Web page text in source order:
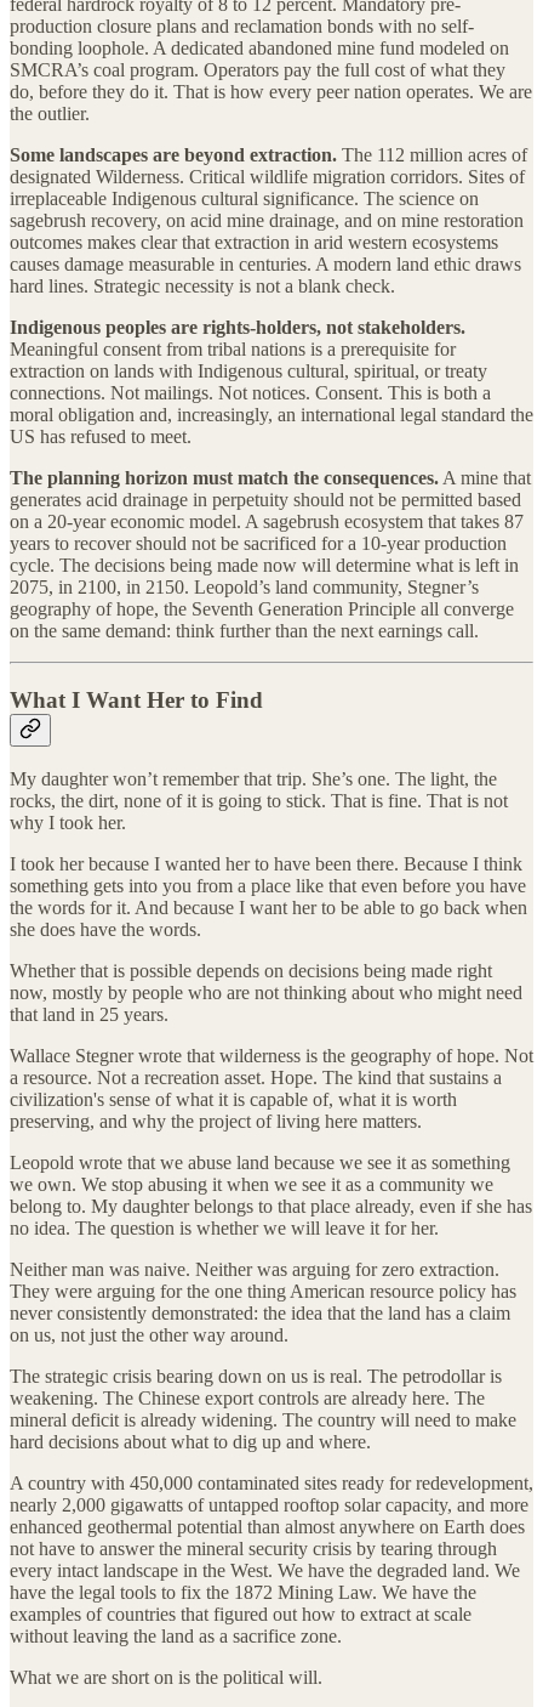
federal hardrock royalty of 8 to 12 percent. Mandatory pre-
production closure plans and reclamation bonds with no self-
bonding loophole. A dedicated abandoned mine fund modeled on
SMCRA’s coal program. Operators pay the full cost of what they
do, before they do it. That is how every peer nation operates. We are
the outlier.
Some landscapes are beyond extraction. The 112 million acres of
designated Wilderness. Critical wildlife migration corridors. Sites of
irreplaceable Indigenous cultural significance. The science on
sagebrush recovery, on acid mine drainage, and on mine restoration
outcomes makes clear that extraction in arid western ecosystems
causes damage measurable in centuries. A modern land ethic draws
hard lines. Strategic necessity is not a blank check.
Indigenous peoples are rights-holders, not stakeholders.
Meaningful consent from tribal nations is a prerequisite for
extraction on lands with Indigenous cultural, spiritual, or treaty
connections. Not mailings. Not notices. Consent. This is both a
moral obligation and, increasingly, an international legal standard the
US has refused to meet.
The planning horizon must match the consequences. A mine that
generates acid drainage in perpetuity should not be permitted based
on a 20-year economic model. A sagebrush ecosystem that takes 87
years to recover should not be sacrificed for a 10-year production
cycle. The decisions being made now will determine what is left in
2075, in 2100, in 2150. Leopold’s land community, Stegner’s
geography of hope, the Seventh Generation Principle all converge
on the same demand: think further than the next earnings call.
What I Want Her to Find
My daughter won’t remember that trip. She’s one. The light, the
rocks, the dirt, none of it is going to stick. That is fine. That is not
why I took her.
I took her because I wanted her to have been there. Because I think
something gets into you from a place like that even before you have
the words for it. And because I want her to be able to go back when
she does have the words.
Whether that is possible depends on decisions being made right
now, mostly by people who are not thinking about who might need
that land in 25 years.
Wallace Stegner wrote that wilderness is the geography of hope. Not
a resource. Not a recreation asset. Hope. The kind that sustains a
civilization's sense of what it is capable of, what it is worth
preserving, and why the project of living here matters.
Leopold wrote that we abuse land because we see it as something
we own. We stop abusing it when we see it as a community we
belong to. My daughter belongs to that place already, even if she has
no idea. The question is whether we will leave it for her.
Neither man was naive. Neither was arguing for zero extraction.
They were arguing for the one thing American resource policy has
never consistently demonstrated: the idea that the land has a claim
on us, not just the other way around.
The strategic crisis bearing down on us is real. The petrodollar is
weakening. The Chinese export controls are already here. The
mineral deficit is already widening. The country will need to make
hard decisions about what to dig up and where.
A country with 450,000 contaminated sites ready for redevelopment,
nearly 2,000 gigawatts of untapped rooftop solar capacity, and more
enhanced geothermal potential than almost anywhere on Earth does
not have to answer the mineral security crisis by tearing through
every intact landscape in the West. We have the degraded land. We
have the legal tools to fix the 1872 Mining Law. We have the
examples of countries that figured out how to extract at scale
without leaving the land as a sacrifice zone.
What we are short on is the political will.